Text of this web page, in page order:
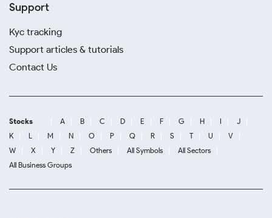
Support
Kyc tracking
Support articles & tutorials
Contact Us
Stocks A B C D E F G H I
J
K
L M N O P Q R S T U
V
W
X Y Z Others All Symbols
All Sectors
All Business Groups